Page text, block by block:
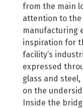
from the main
attention to the
manufacturing
inspiration for
facility’s
expressed
glass and steel,
on the
Inside the